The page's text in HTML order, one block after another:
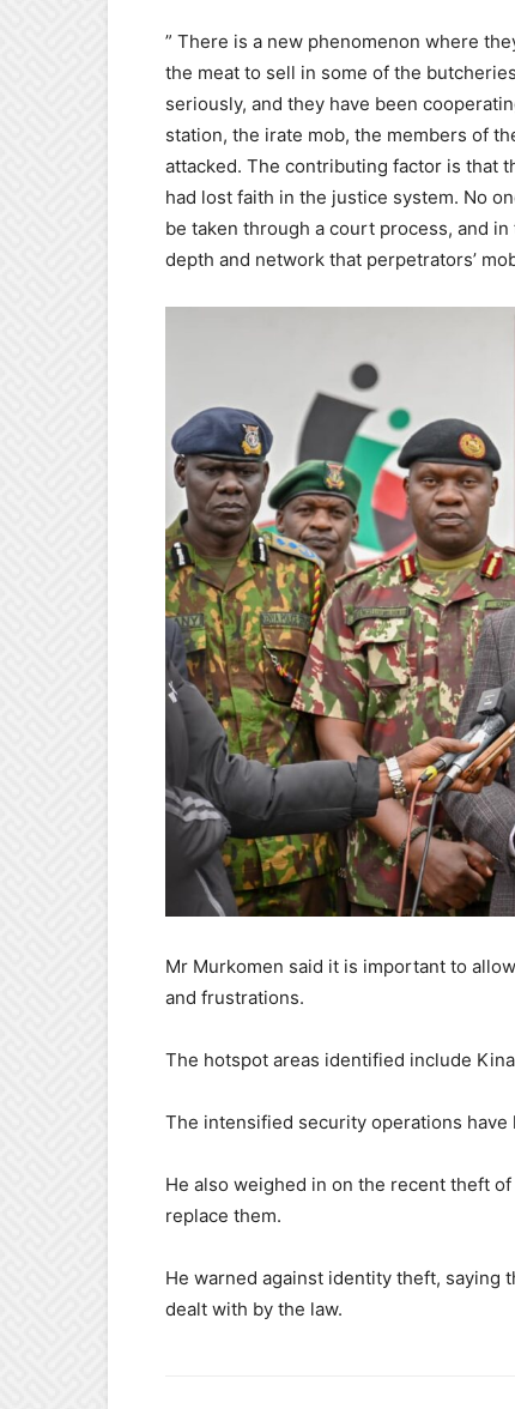
” There is a new phenomenon where
the meat to sell in some of the
seriously, and they have been
station, the irate mob, the members of
attacked. The contributing factor is that
had lost faith in the justice system. No
be taken through a court process, and
depth and network that perpetrators’
Mr Murkomen said it is important to
and frustrations.
The hotspot areas identified include
The intensified security operations
He also weighed in on the recent theft
replace them.
He warned against identity theft, saying
dealt with by the law.